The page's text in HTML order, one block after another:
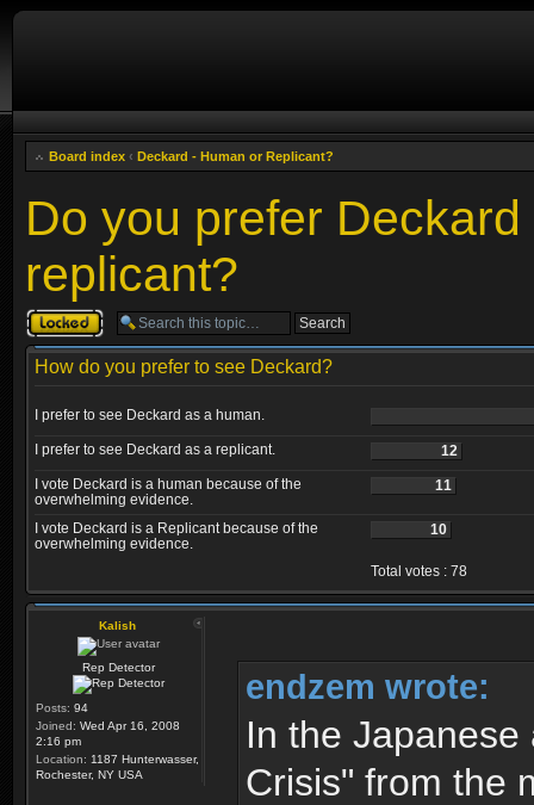
Board index ‹ Deckard - Human or Replicant?
Do you prefer
replicant?
Topic locked
How do you prefer to see Deckard?
I prefer to see Deckard as a human.
I prefer to see Deckard as a replicant.
12
I vote Deckard is a human because of the
overwhelming evidence.
11
I vote Deckard is a Replicant because of the
overwhelming evidence.
10
Total votes : 78
Kalish
Rep Detector
Posts: 94
Joined: Wed Apr 16, 2008
2:16 pm
Location: 1187 Hunterwasser,
Rochester, NY USA
endzem wrote:
In the
Crisis" from the